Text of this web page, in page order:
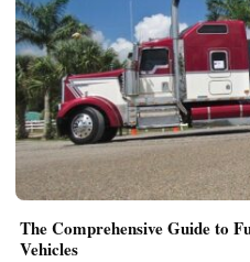
The Comprehensive Guide to
Vehicles